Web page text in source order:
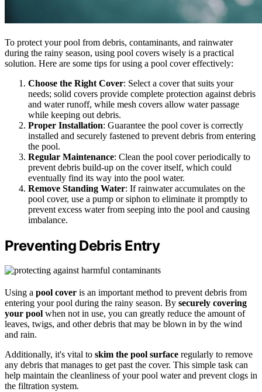
To protect your pool from debris, contaminants, and rainwater
during the rainy season, using pool covers wisely is a practical
solution. Here are some tips for using a pool cover effectively:
Choose the Right Cover: Select a cover that suits your
needs; solid covers provide complete protection against debris
and water runoff, while mesh covers allow water passage
while keeping out debris.
Proper Installation: Guarantee the pool cover is correctly
installed and securely fastened to prevent debris from entering
the pool.
Regular Maintenance: Clean the pool cover periodically to
prevent debris build-up on the cover itself, which could
eventually find its way into the pool water.
Remove Standing Water: If rainwater accumulates on the
pool cover, use a pump or siphon to eliminate it promptly to
prevent excess water from seeping into the pool and causing
imbalance.
Preventing Debris Entry
Using a pool cover is an important method to prevent debris from
entering your pool during the rainy season. By securely covering
your pool when not in use, you can greatly reduce the amount of
leaves, twigs, and other debris that may be blown in by the wind
and rain.
Additionally, it's vital to skim the pool surface regularly to remove
any debris that manages to get past the cover. This simple task can
help maintain the cleanliness of your pool water and prevent clogs in
the filtration system.